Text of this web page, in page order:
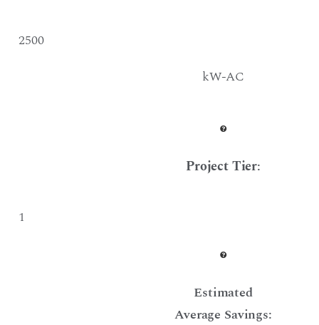
2500
kW-AC
Project Tier:
1
Estimated
Average Savings: